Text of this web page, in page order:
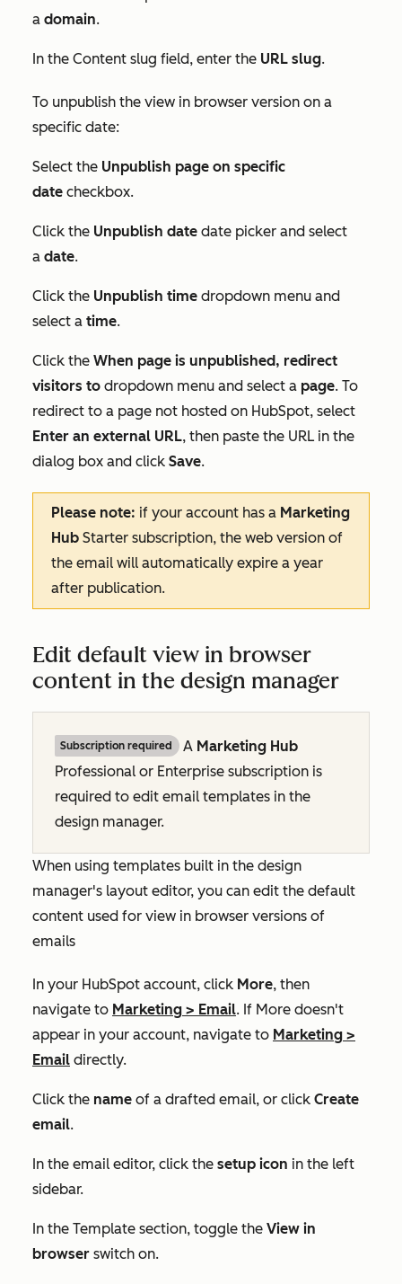
a domain.
In the Content slug field, enter the URL slug.
To unpublish the view in browser version on a
specific date:
Select the Unpublish page on specific
date checkbox.
Click the Unpublish date date picker and select
a date.
Click the Unpublish time dropdown menu and
select a time.
Click the When page is unpublished, redirect
visitors to dropdown menu and select a page. To
redirect to a page not hosted on HubSpot, select
Enter an external URL, then paste the URL in the
dialog box and click Save.
Please note: if your account has a Marketing
Hub Starter subscription, the web version of
the email will automatically expire a year
after publication.
Edit default view in browser
content in the design manager
Subscription required A Marketing Hub
Professional or Enterprise subscription is
required to edit email templates in the
design manager.
When using templates built in the design
manager's layout editor, you can edit the default
content used for view in browser versions of
emails
In your HubSpot account, click More, then
navigate to Marketing > Email. If More doesn't
appear in your account, navigate to Marketing >
Email directly.
Click the name of a drafted email, or click Create
email.
In the email editor, click the setup icon in the left
sidebar.
In the Template section, toggle the View in
browser switch on.